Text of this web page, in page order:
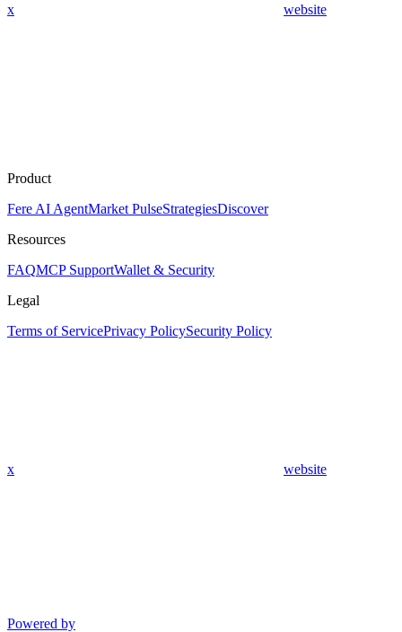
x website
Product
Fere AI AgentMarket PulseStrategiesDiscover
Resources
FAQMCP SupportWallet & Security
Legal
Terms of ServicePrivacy PolicySecurity Policy
x website
Powered by